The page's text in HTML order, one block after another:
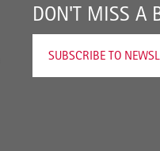
DON'T MISS A
SUBSCRIBE TO